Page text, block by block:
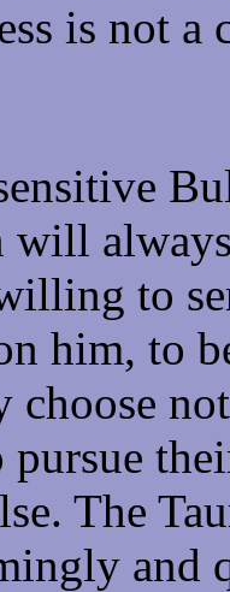
is not a
will
to
him, to
choose
The
and